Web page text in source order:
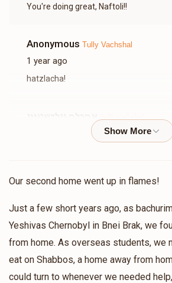
You're doing great, Naftoli!!
Anonymous Tully Vachshal
1 year ago
hatzlacha!
Sani GreenfeldTully Vachshal
Our second home went up in flames!
Just a few short years ago, as
Yeshivas Chernobyl in Bnei Brak, we
from home. As overseas students, we
eat on Shabbos, a home away from
could turn to whenever we needed